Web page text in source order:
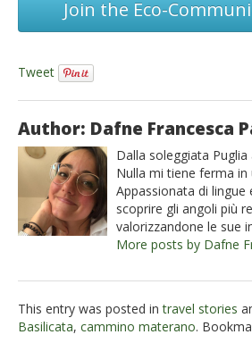
Join the Eco-
Tweet
Author: Dafne Francesca
Dalla soleggiata
Nulla mi tiene ferma
Appassionata di lingue
scoprire gli angoli più
valorizzandone le sue
More posts by Dafne
This entry was posted intravel stories
Basilicata, cammino materano.